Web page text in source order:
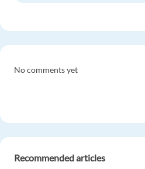
No comments yet
Recommended articles